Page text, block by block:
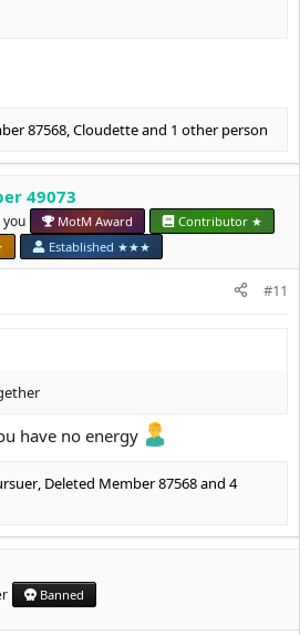
87568 Cloudetteand 1 other person
49073
MotM Award
Contributor ★
Established ★★★
#11
have no energy
, Deleted Member 87568and 4
Banned